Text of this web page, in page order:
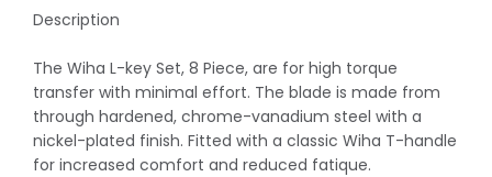
Description
The Wiha L-key Set, 8 Piece, are for high torque
transfer with minimal effort. The blade is made from
through hardened, chrome-vanadium steel with a
nickel-plated finish. Fitted with a classic Wiha T-handle
for increased comfort and reduced fatique.